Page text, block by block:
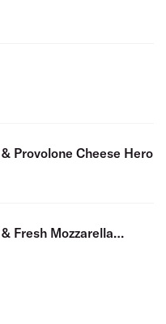
Provolone Cheese Hero
Fresh Mozzarella